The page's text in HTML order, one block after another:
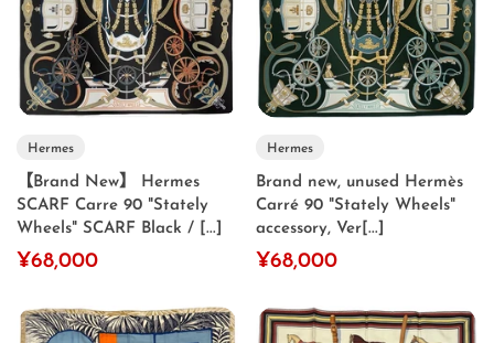
Hermes
【Brand New】 Hermes
SCARF Carre 90 "Stately
Wheels" SCARF Black / [...]
¥68,000
Hermes
Brand new, unused Hermès
Carré 90 "Stately Wheels"
accessory, Ver[...]
¥68,000